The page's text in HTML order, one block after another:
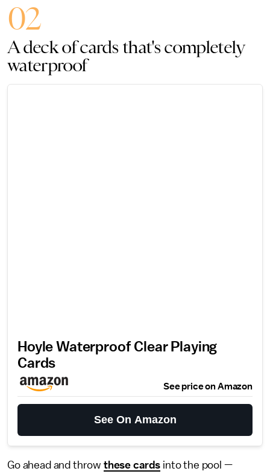
02
A deck of cards that's completely
waterproof
Hoyle Waterproof Clear Playing
Cards
See price on Amazon
See On Amazon
Go ahead and throw these cards into the pool —